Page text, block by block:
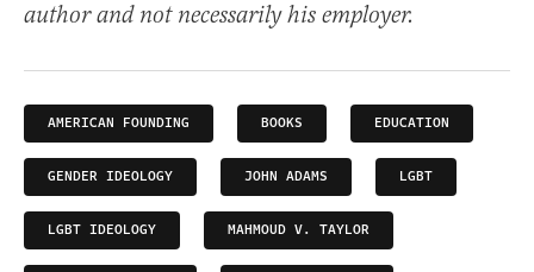
author and not necessarily his employer.
AMERICAN FOUNDING BOOKS EDUCATION
GENDER IDEOLOGY JOHN ADAMS LGBT
LGBT IDEOLOGY MAHMOUD V. TAYLOR